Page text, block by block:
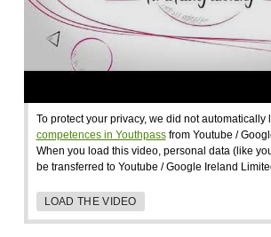
To protect your privacy, we did not automatically
competences in Youthpassfrom Youtube /
When you load this video, personal data (like
be transferred to Youtube / Google Ireland
LOAD THE VIDEO